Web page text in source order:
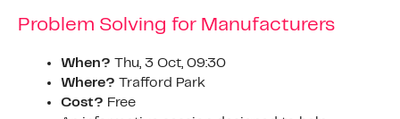
Problem Solving for Manufacturers
When? Thu, 3 Oct, 09:30
Where? Trafford Park
Cost? Free